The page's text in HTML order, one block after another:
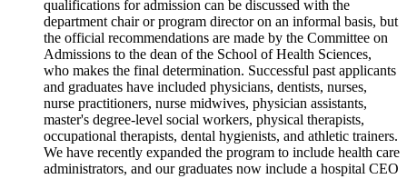
qualifications for admission can be discussed with the
department chair or program director on an informal basis, but
the official recommendations are made by the Committee on
Admissions to the dean of the School of Health Sciences,
who makes the final determination. Successful past applicants
and graduates have included physicians, dentists, nurses,
nurse practitioners, nurse midwives, physician assistants,
master's degree-level social workers, physical therapists,
occupational therapists, dental hygienists, and athletic trainers.
We have recently expanded the program to include health care
administrators, and our graduates now include a hospital CEO